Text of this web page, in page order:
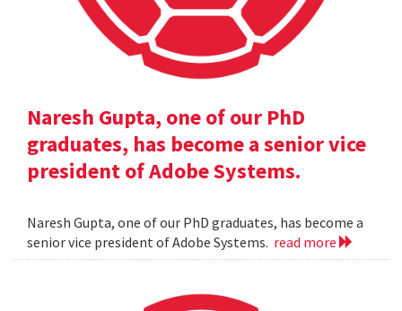
Naresh Gupta, one of our PhD
graduates, has become a senior vice
president of Adobe Systems.
Naresh Gupta, one of our PhD graduates, has become a
senior vice president of Adobe Systems. read more